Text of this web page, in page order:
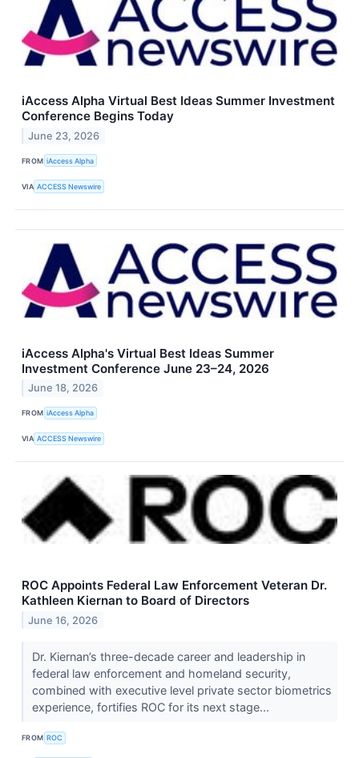
iAccess Alpha Virtual Best Ideas Summer Investment
Conference Begins Today
June 23, 2026
FROM iAccess Alpha
VIA ACCESS Newswire
iAccess Alpha's Virtual Best Ideas Summer
Investment Conference June 23–24, 2026
June 18, 2026
FROM iAccess Alpha
VIA ACCESS Newswire
ROC Appoints Federal Law Enforcement Veteran Dr.
Kathleen Kiernan to Board of Directors
June 16, 2026
Dr. Kiernan’s three-decade career and leadership in
federal law enforcement and homeland security,
combined with executive level private sector biometrics
experience, fortifies ROC for its next stage...
FROM ROC